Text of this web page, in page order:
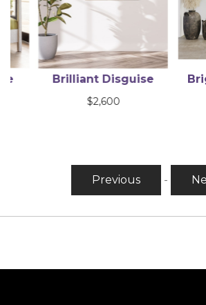
Brilliant Disguise
2,600
Previous -